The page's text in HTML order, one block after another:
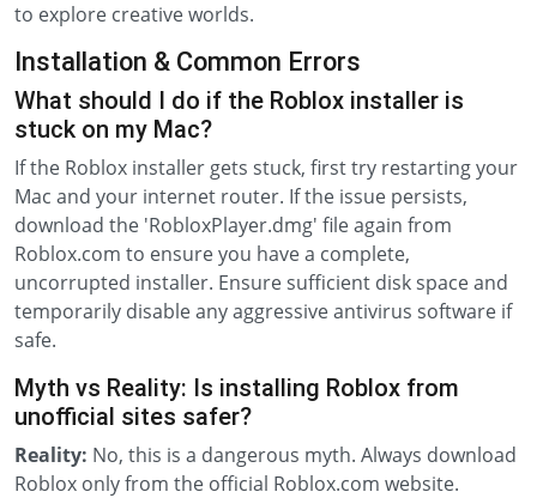
to explore creative worlds.
Installation & Common Errors
What should I do if the Roblox installer is
stuck on my Mac?
If the Roblox installer gets stuck, first try restarting your
Mac and your internet router. If the issue persists,
download the 'RobloxPlayer.dmg' file again from
Roblox.com to ensure you have a complete,
uncorrupted installer. Ensure sufficient disk space and
temporarily disable any aggressive antivirus software if
safe.
Myth vs Reality: Is installing Roblox from
unofficial sites safer?
Reality: No, this is a dangerous myth. Always download
Roblox only from the official Roblox.com website.